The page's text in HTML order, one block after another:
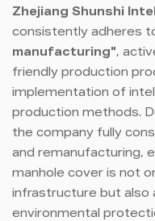
Zhejiang Shunshi
consistently adheres
manufacturing",
friendly production
implementation of
production methods.
the company fully
and remanufacturing,
manhole cover is not
infrastructure but also
environmental